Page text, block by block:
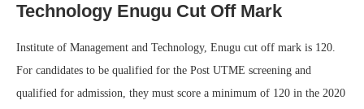
Technology Enugu Cut Off Mark
Institute of Management and Technology, Enugu cut off mark is 120.
For candidates to be qualified for the Post UTME screening and
qualified for admission, they must score a minimum of 120 in the 2020